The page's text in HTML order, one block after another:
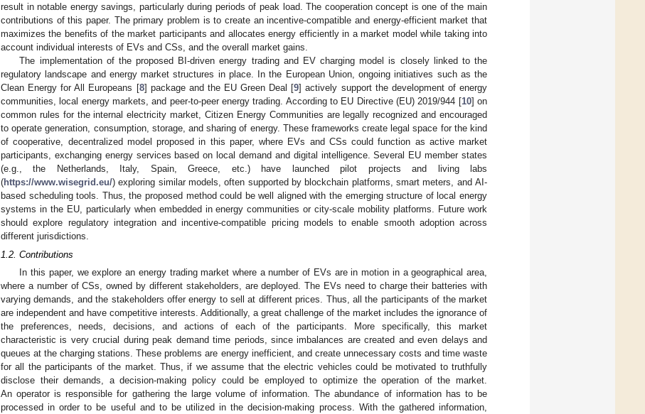
result in notable energy savings, particularly during periods of peak load. The cooperation concept is one of the main
contributions of this paper. The primary problem is to create an incentive-compatible and energy-efficient market that
maximizes the benefits of the market participants and allocates energy efficiently in a market model while taking into
account individual interests of EVs and CSs, and the overall market gains.
The implementation of the proposed BI-driven energy trading and EV charging model is closely linked to the
regulatory landscape and energy market structures in place. In the European Union, ongoing initiatives such as the
Clean Energy for All Europeans [8] package and the EU Green Deal [9] actively support the development of energy
communities, local energy markets, and peer-to-peer energy trading. According to EU Directive (EU) 2019/944 [10] on
common rules for the internal electricity market, Citizen Energy Communities are legally recognized and encouraged
to operate generation, consumption, storage, and sharing of energy. These frameworks create legal space for the kind
of cooperative, decentralized model proposed in this paper, where EVs and CSs could function as active market
participants, exchanging energy services based on local demand and digital intelligence. Several EU member states
(e.g., the Netherlands, Italy, Spain, Greece, etc.) have launched pilot projects and living labs
(https://www.wisegrid.eu/) exploring similar models, often supported by blockchain platforms, smart meters, and AI-
based scheduling tools. Thus, the proposed method could be well aligned with the emerging structure of local energy
systems in the EU, particularly when embedded in energy communities or city-scale mobility platforms. Future work
should explore regulatory integration and incentive-compatible pricing models to enable smooth adoption across
different jurisdictions.
1.2. Contributions
In this paper, we explore an energy trading market where a number of EVs are in motion in a geographical area,
where a number of CSs, owned by different stakeholders, are deployed. The EVs need to charge their batteries with
varying demands, and the stakeholders offer energy to sell at different prices. Thus, all the participants of the market
are independent and have competitive interests. Additionally, a great challenge of the market includes the ignorance of
the preferences, needs, decisions, and actions of each of the participants. More specifically, this market
characteristic is very crucial during peak demand time periods, since imbalances are created and even delays and
queues at the charging stations. These problems are energy inefficient, and create unnecessary costs and time waste
for all the participants of the market. Thus, if we assume that the electric vehicles could be motivated to truthfully
disclose their demands, a decision-making policy could be employed to optimize the operation of the market.
An operator is responsible for gathering the large volume of information. The abundance of information has to be
processed in order to be useful and to be utilized in the decision-making process. With the gathered information,